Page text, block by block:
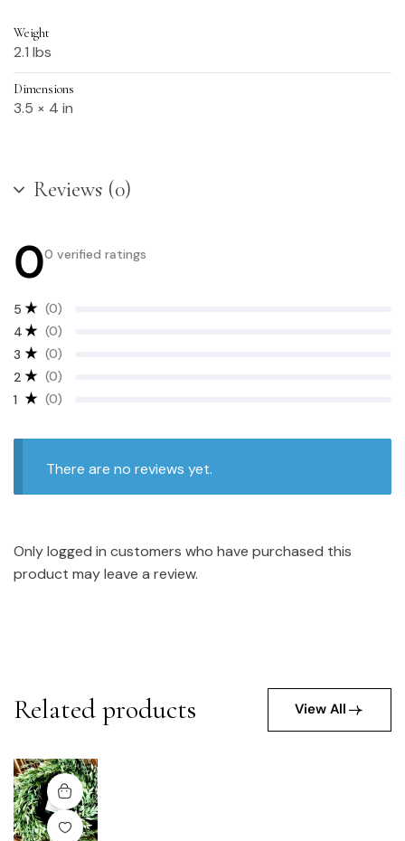
Weight
2.1 lbs
Dimensions
3.5 × 4 in
Reviews (0)
00 verified ratings
1 (0)
2 (0)
3 (0)
4 (0)
5 (0)
There are no reviews yet.
Only logged in customers who have purchased this
product may leave a review.
Related products View All